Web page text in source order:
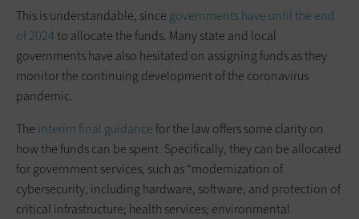
This is understandable, since governments have until the end
of 2024to allocate the funds. Many state and local
governments have also hesitated on assigning funds as they
monitor the continuing development of the coronavirus
pandemic.
The interim final guidancefor the law offers some clarity on
how the funds can be spent. Specifically, they can be allocated
for government services, such as “modernization of
cybersecurity, including hardware, software, and protection of
critical infrastructure; health services; environmental